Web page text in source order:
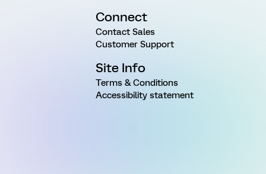
Connect
Contact Sales
Customer Support
Site Info
Terms & Conditions
Accessibility statement